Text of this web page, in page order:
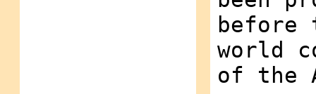
before
world
of the